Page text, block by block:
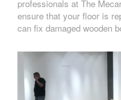
professionals at The
ensure that your floor is
can fix damaged wooden